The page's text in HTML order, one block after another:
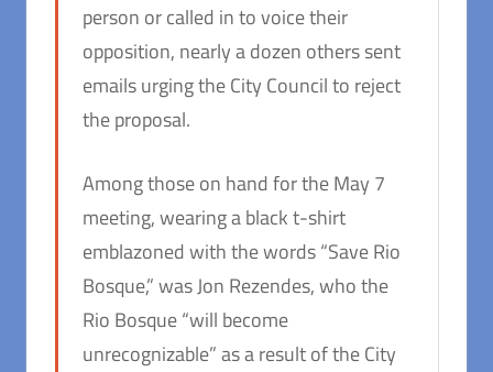
person or called in to voice their
opposition, nearly a dozen others sent
emails urging the City Council to reject
the proposal.
Among those on hand for the May 7
meeting, wearing a black t-shirt
emblazoned with the words “Save Rio
Bosque,” was Jon Rezendes, who the
Rio Bosque “will become
unrecognizable” as a result of the City